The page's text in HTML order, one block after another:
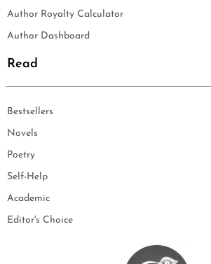
Author Royalty Calculator
Author Dashboard
Read
Bestsellers
Novels
Poetry
Self-Help
Academic
Editor's Choice